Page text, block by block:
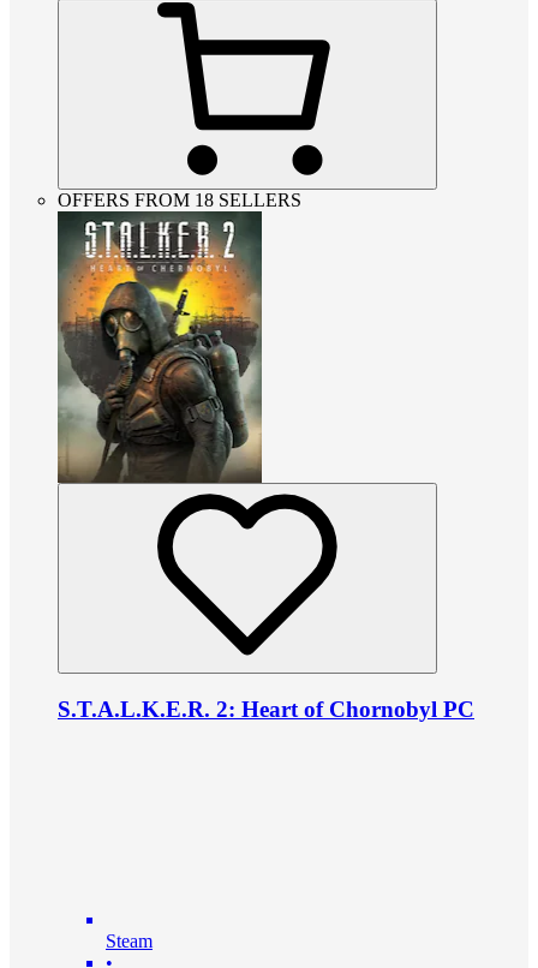
OFFERS FROM 18 SELLERS
S.T.A.L.K.E.R. 2: Heart of Chornobyl PC
Steam
•